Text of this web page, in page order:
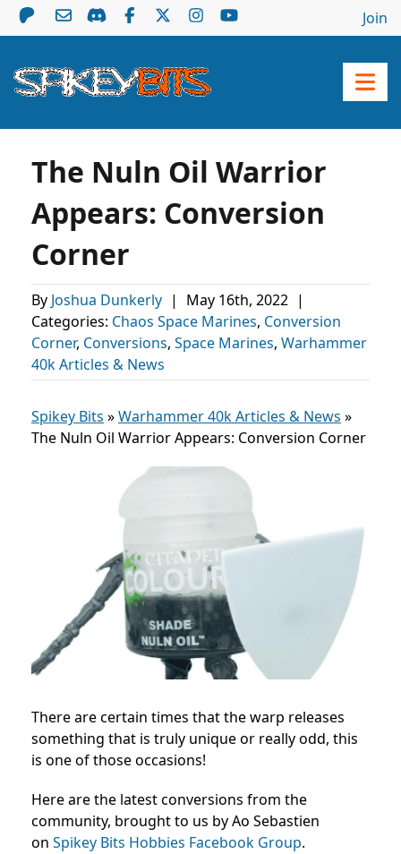
Join
The Nuln Oil Warrior
Appears: Conversion
Corner
By Joshua Dunkerly | May 16th, 2022 |
Categories: Chaos Space Marines, Conversion
Corner, Conversions, Space Marines, Warhammer
40k Articles & News
Spikey Bits »Warhammer 40k Articles & News »
The Nuln Oil Warrior Appears: Conversion Corner
There are certain times that the warp releases
something that is truly unique or really odd, this
is one of those occasions!
Here are the latest conversions from the
community, brought to us by Ao Sebastien
on Spikey Bits Hobbies Facebook Group.